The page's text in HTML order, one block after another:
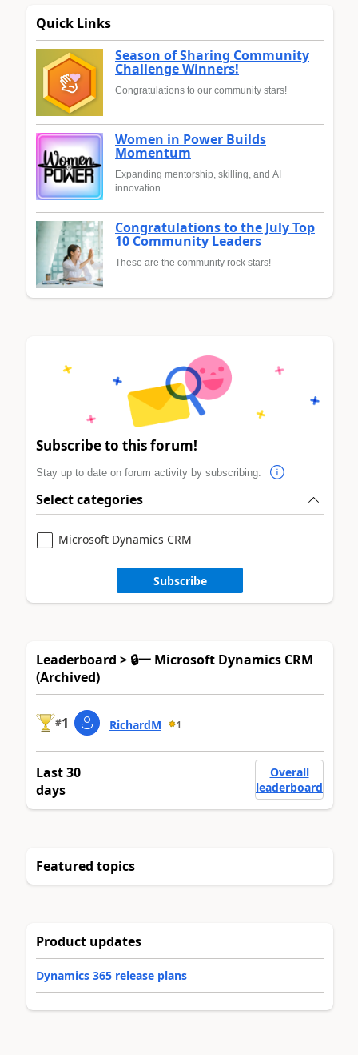
Quick Links
Season of Sharing Community
Challenge Winners!
Congratulations to our community stars!
Women in Power Builds
Momentum
Expanding mentorship, skilling, and AI
innovation
Congratulations to the July Top
10 Community Leaders
These are the community rock stars!
Subscribe to this forum!
Stay up to date on forum activity by subscribing.
Select categories
Microsoft Dynamics CRM
Subscribe
Leaderboard > 🔒一 Microsoft Dynamics CRM
(Archived)
#1 RichardM 1
Last 30
days
Overall
leaderboard
Featured topics
Product updates
Dynamics 365 release plans